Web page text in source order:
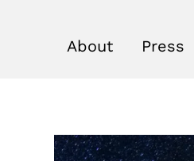
About Press